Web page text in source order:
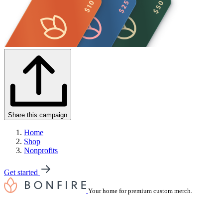
Share this campaign
Home
Shop
Nonprofits
Get started
Your home for premium custom merch.